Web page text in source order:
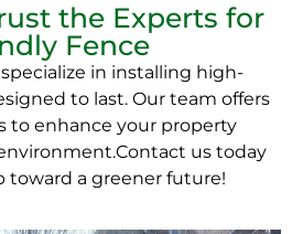
the Experts for
Fence
in installing high-
to last. Our team offers
to enhance your property
us today
toward a greener future!